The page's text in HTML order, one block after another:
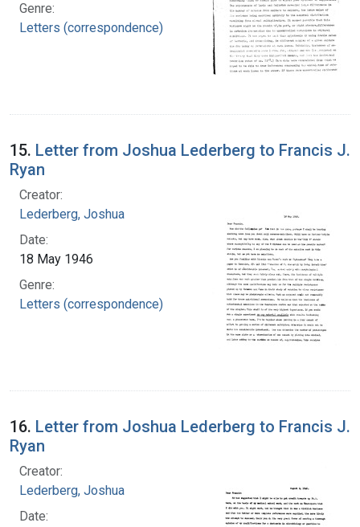
Genre:
Letters (correspondence)
15. Letter from Joshua Lederberg to Francis J.
Ryan
Creator:
Lederberg, Joshua
Date:
18 May 1946
Genre:
Letters (correspondence)
16. Letter from Joshua Lederberg to Francis J.
Ryan
Creator:
Lederberg, Joshua
Date: